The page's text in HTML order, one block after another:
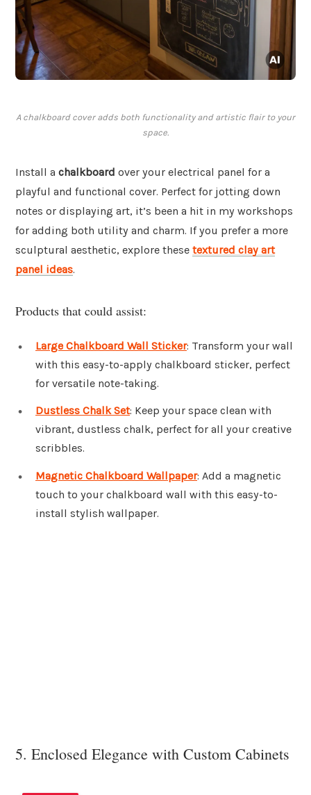
A chalkboard cover adds both functionality and artistic flair to your
space.
Install a chalkboard over your electrical panel for a
playful and functional cover. Perfect for jotting down
notes or displaying art, it’s been a hit in my workshops
for adding both utility and charm. If you prefer a more
sculptural aesthetic, explore these textured clay art
panel ideas.
Products that could assist:
Large Chalkboard Wall Sticker: Transform your wall
with this easy-to-apply chalkboard sticker, perfect
for versatile note-taking.
Dustless Chalk Set: Keep your space clean with
vibrant, dustless chalk, perfect for all your creative
scribbles.
Magnetic Chalkboard Wallpaper: Add a magnetic
touch to your chalkboard wall with this easy-to-
install stylish wallpaper.
5. Enclosed Elegance with Custom Cabinets